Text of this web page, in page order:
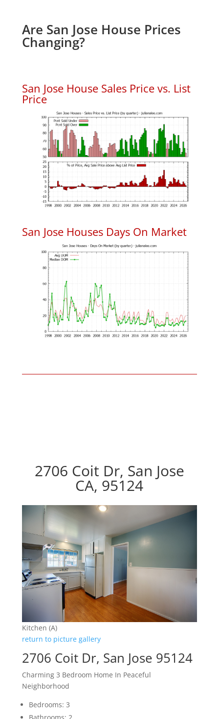
Are San Jose House Prices
Changing?
San Jose House Sales Price vs. List
Price
San Jose Houses Days On Market
2706 Coit Dr, San Jose
CA, 95124
Kitchen (A)
return to picture gallery
2706 Coit Dr, San Jose 95124
Charming 3 Bedroom Home In Peaceful
Neighborhood
Bedrooms: 3